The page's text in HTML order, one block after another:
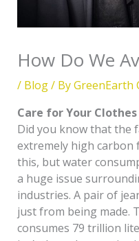
How Do We
/ Blog/ ByGreenEarth
Care for Your
Did you know that the
extremely high carbon
this, but water
a huge issue
industries. A pair of
just from being made.
consumes 79 trillion